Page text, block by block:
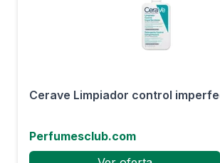
Cerave Limpiador control
Perfumesclub.com